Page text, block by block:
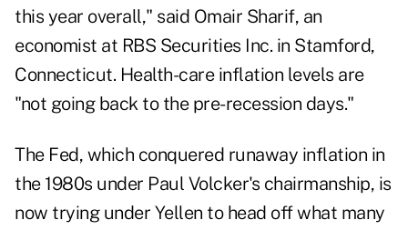
this year overall," said Omair Sharif, an
economist at RBS Securities Inc. in Stamford,
Connecticut. Health-care inflation levels are
"not going back to the pre-recession days."
The Fed, which conquered runaway inflation in
the 1980s under Paul Volcker's chairmanship, is
now trying under Yellen to head off what many